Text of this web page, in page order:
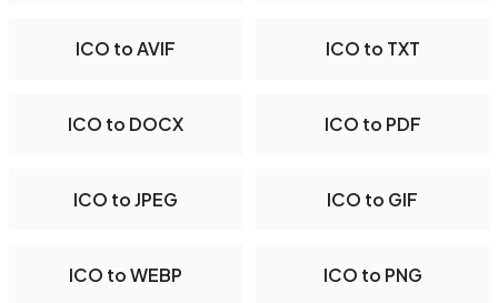
ICO to AVIF ICO to TXT
ICO to DOCX ICO to PDF
ICO to JPEG ICO to GIF
ICO to WEBP ICO to PNG